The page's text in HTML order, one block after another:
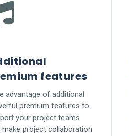
features
advantage of additional
premium features to
your project teams
make project collaboration